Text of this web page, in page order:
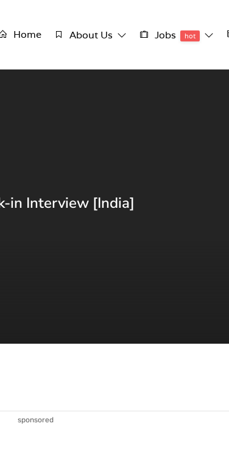
Home About Us Jobs hot
in Interview [India]
sponsored